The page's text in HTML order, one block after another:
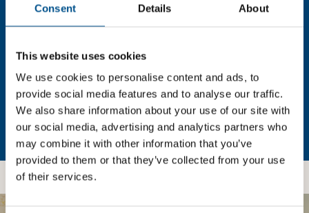
Consent Details About
This website uses cookies
We use cookies to personalise content and ads, to
provide social media features and to analyse our traffic.
We also share information about your use of our site with
our social media, advertising and analytics partners who
may combine it with other information that you’ve
provided to them or that they’ve collected from your use
of their services.
In order to unlock this information please share your
details with us. By doing so, you’re allowing Global
Child Forum to reach out with updates and tips on
using our tools and services, as well as to gather
feedback on how we can better support you. Don’t
worry - your information is safe with us and won’t be
shared with any third-parties.